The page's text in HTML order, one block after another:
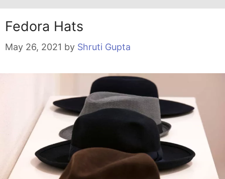
Fedora Hats
May 26, 2021 by Shruti Gupta